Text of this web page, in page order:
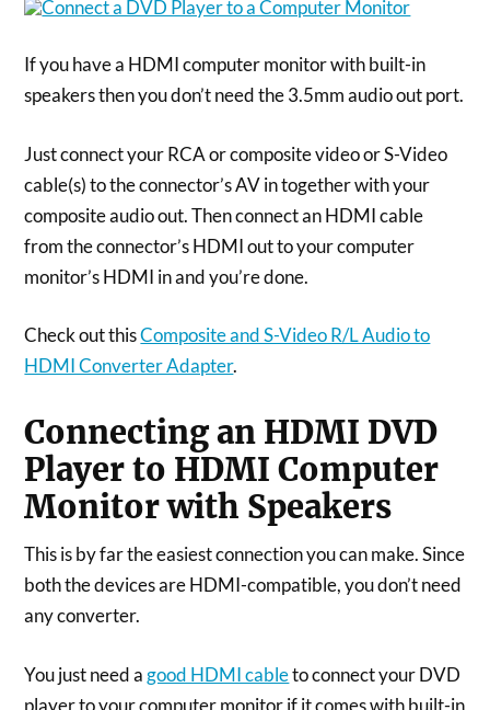
If you have a HDMI computer monitor with built-in
speakers then you don’t need the 3.5mm audio out port.
Just connect your RCA or composite video or S-Video
cable(s) to the connector’s AV in together with your
composite audio out. Then connect an HDMI cable
from the connector’s HDMI out to your computer
monitor’s HDMI in and you’re done.
Check out thisComposite and S-Video R/L Audio to
HDMI Converter Adapter.
Connecting an HDMI DVD
Player to HDMI Computer
Monitor with Speakers
This is by far the easiest connection you can make. Since
both the devices are HDMI-compatible, you don’t need
any converter.
You just need a good HDMI cableto connect your DVD
player to your computer monitor if it comes with built-in